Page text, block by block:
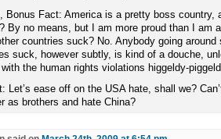
Bonus Fact: America is a pretty boss country,
By no means, but I am more proud than I am
countries suck? No. Anybody going around
suck, however subtly, is kind of a douche,
the human rights violations higgeldy-
Let’s ease off on the USA hate, shall we?
as brothers and hate China?